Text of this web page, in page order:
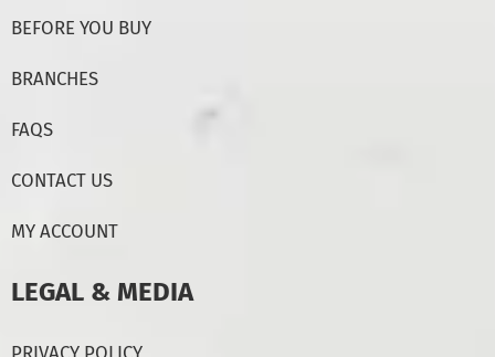
BEFORE YOU BUY
BRANCHES
FAQS
CONTACT US
MY ACCOUNT
LEGAL & MEDIA